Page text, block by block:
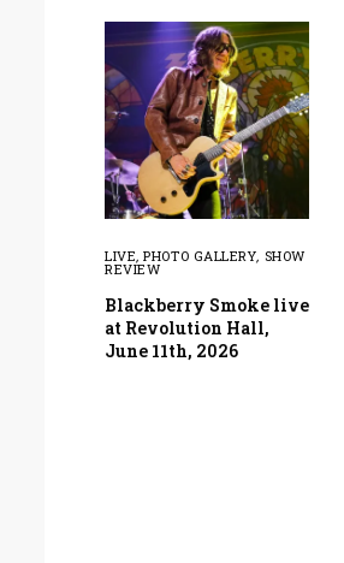
LIVE,PHOTO GALLERY, SHOW
REVIEW
Blackberry Smoke live
at Revolution Hall,
June 11th, 2026